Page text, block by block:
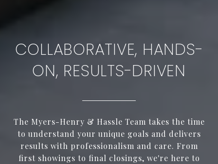
COLLABORATIVE, HANDS-
ON, RESULTS-DRIVEN
The Myers-Henry & Hassle Team takes the time
to understand your unique goals and delivers
results with professionalism and care. From
first showings to final closings, we're here to